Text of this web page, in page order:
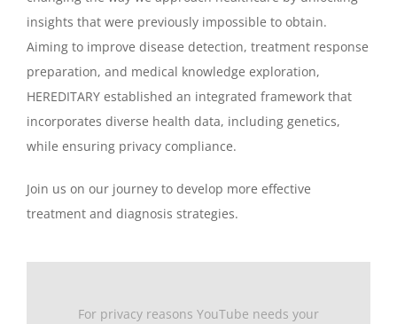
insights that were previously impossible to obtain.
Aiming to improve disease detection, treatment response
preparation, and medical knowledge exploration,
HEREDITARY established an integrated framework that
incorporates diverse health data, including genetics,
while ensuring privacy compliance.
Join us on our journey to develop more effective
treatment and diagnosis strategies.
For privacy reasons YouTube needs your